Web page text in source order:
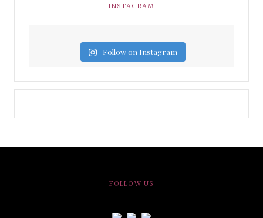
INSTAGRAM
Follow on Instagram
FOLLOW US